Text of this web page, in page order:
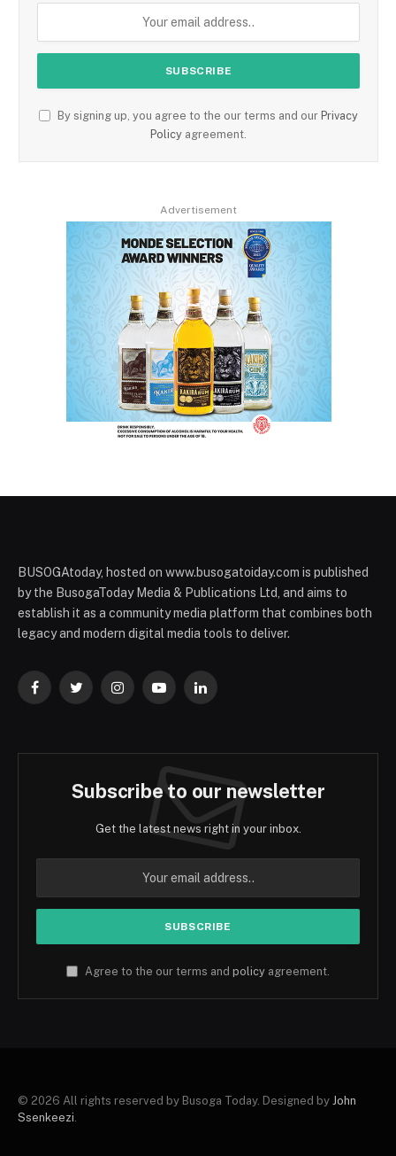
By signing up, you agree to the our terms and our Privacy
Policy agreement.
Advertisement
BUSOGAtoday, hosted on www.busogatoiday.com is published
by the BusogaToday Media & Publications Ltd, and aims to
establish it as a community media platform that combines both
legacy and modern digital media tools to deliver.
FacebookTwitterInstagramYouTubeLinkedIn
Subscribe to our newsletter
Get the latest news right in your inbox.
Agree to the our terms and policy agreement.
© 2026 All rights reserved by Busoga Today. Designed by John
Ssenkeezi.